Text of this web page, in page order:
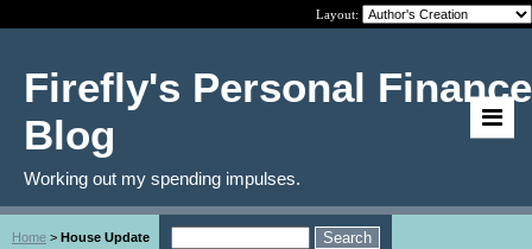
Layout:
Firefly's Personal Finance
Blog
Working out my spending impulses.
Home > House Update